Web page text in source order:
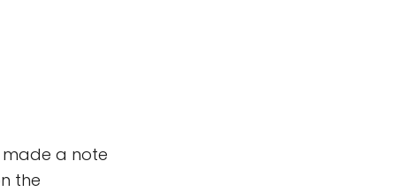
made a note
the